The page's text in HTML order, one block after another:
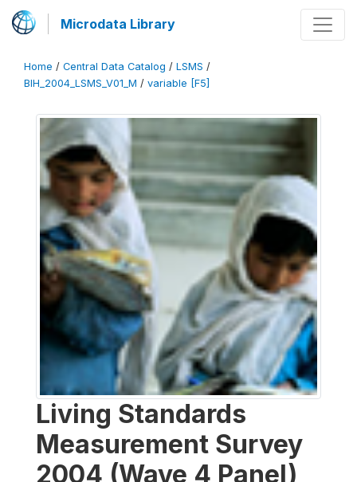
Microdata Library
Home / Central Data Catalog / LSMS /
BIH_2004_LSMS_V01_M / variable [F5]
Living Standards
Measurement Survey
2004 (Wave 4 Panel)